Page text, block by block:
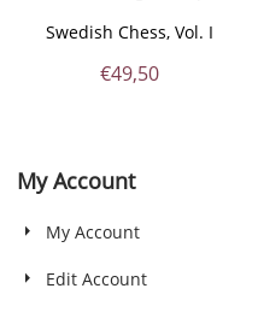
Swedish Chess, Vol. I
€49,50
My Account
My Account
Edit Account